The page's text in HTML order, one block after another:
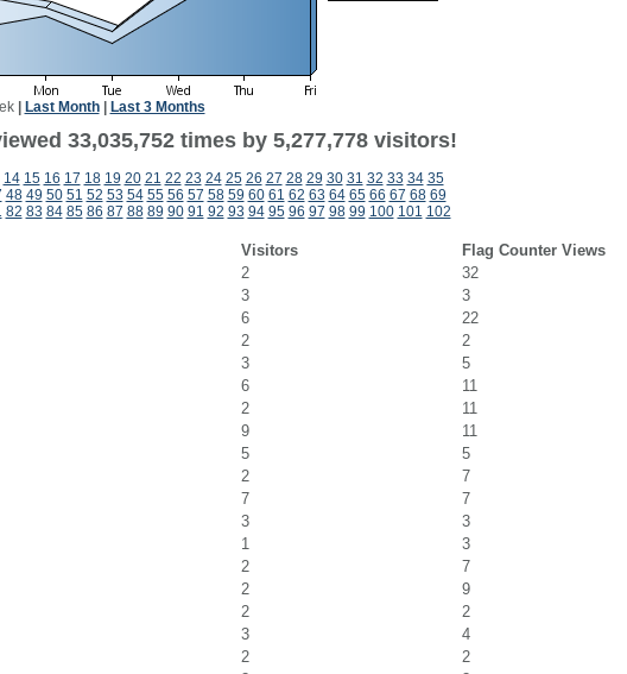
| Last Month| Last 3 Months
33,035,752 times by 5,277,778 visitors!
14 15 16 17 18 19 20 21 22 23 24 25 26 27 28 29 30 31 32 33 34 35
48 49 50 51 52 53 54 55 56 57 58 59 60 61 62 63 64 65 66 67 68 69
82 83 84 85 86 87 88 89 90 91 92 93 94 95 96 97 98 99 100 101 102
Visitors
Flag Counter Views
2
32
3
3
6
22
2
2
3
5
6
11
2
11
9
11
5
5
2
7
7
7
3
3
1
3
2
7
2
9
2
2
3
4
2
2